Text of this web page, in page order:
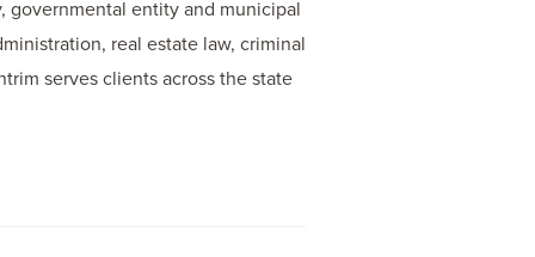
governmental entity and municipal
real estate law, criminal
serves clients across the state